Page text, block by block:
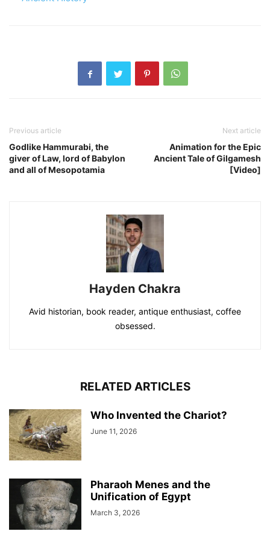
Previous article
Godlike Hammurabi, the
giver of Law, lord of Babylon
and all of Mesopotamia
Next article
Animation for the Epic
Ancient Tale of Gilgamesh
[Video]
Hayden Chakra
Avid historian, book reader, antique enthusiast, coffee
obsessed.
RELATED ARTICLES
Who Invented the Chariot?
June 11, 2026
Pharaoh Menes and the
Unification of Egypt
March 3, 2026